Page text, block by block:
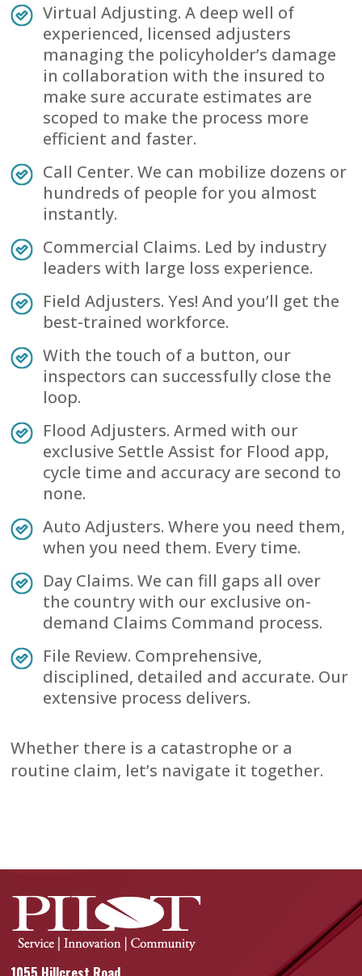
Virtual Adjusting. A deep well of
experienced, licensed adjusters
managing the policyholder’s damage
in collaboration with the insured to
make sure accurate estimates are
scoped to make the process more
efficient and faster.
Call Center. We can mobilize dozens or
hundreds of people for you almost
instantly.
Commercial Claims. Led by industry
leaders with large loss experience.
Field Adjusters. Yes! And you’ll get the
best-trained workforce.
With the touch of a button, our
inspectors can successfully close the
loop.
Flood Adjusters. Armed with our
exclusive Settle Assist for Flood app,
cycle time and accuracy are second to
none.
Auto Adjusters. Where you need them,
when you need them. Every time.
Day Claims. We can fill gaps all over
the country with our exclusive on-
demand Claims Command process.
File Review. Comprehensive,
disciplined, detailed and accurate. Our
extensive process delivers.
Whether there is a catastrophe or a
routine claim, let’s navigate it together.